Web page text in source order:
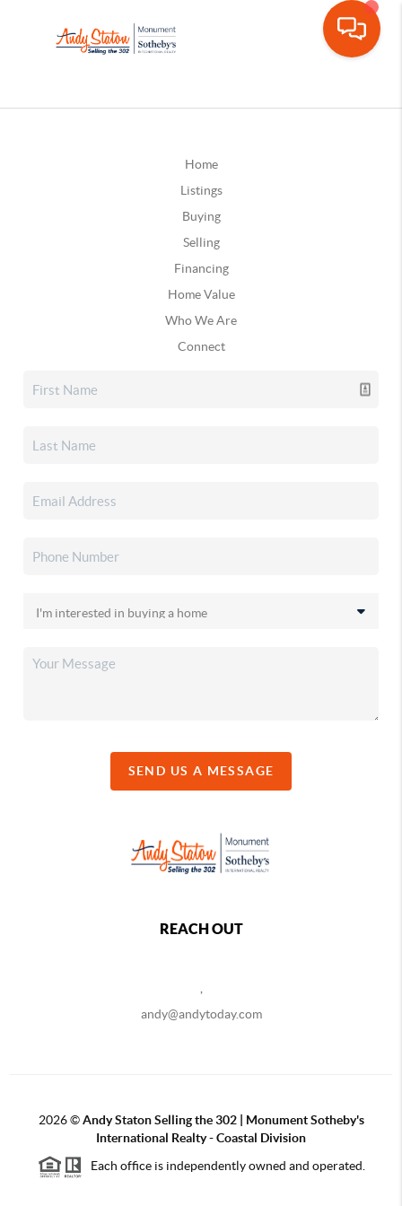
Home
Listings
Buying
Selling
Financing
Home Value
Who We Are
Connect
SEND US A MESSAGE
REACH OUT
andy@andytoday.com
2026©Andy Staton Selling the 302 | Monument Sotheby's
International Realty - Coastal Division
Each office is independently owned and operated.